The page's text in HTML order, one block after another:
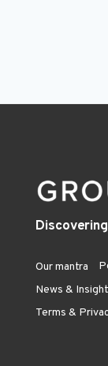
Our mantra
News &
Terms &